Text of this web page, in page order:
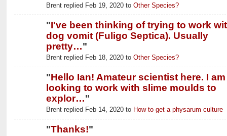
Brent replied Feb 19, 2020 to Other Species?
"I've been thinking of trying to work
dog vomit (Fuligo Septica). Usually
pretty…"
Brent replied Feb 18, 2020 to Other Species?
"Hello Ian! Amateur scientist here. I am
looking to work with slime moulds to
explor…"
Brent replied Feb 14, 2020 to How to get a physarum culture
"Thanks!"